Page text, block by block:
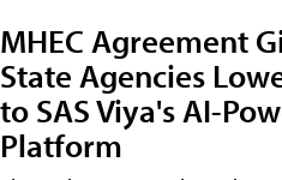
MHEC Agreement
State Agencies
to SAS Viya's AI-
Platform